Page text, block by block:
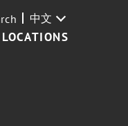
LOCATIONS
中文